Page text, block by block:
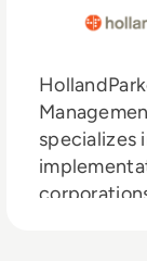
specializes